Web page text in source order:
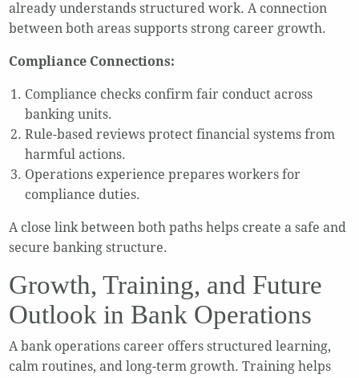
already understands structured work. A connection
between both areas supports strong career growth.
Compliance Connections:
Compliance checks confirm fair conduct across
banking units.
Rule-based reviews protect financial systems from
harmful actions.
Operations experience prepares workers for
compliance duties.
A close link between both paths helps create a safe and
secure banking structure.
Growth, Training, and Future
Outlook in Bank Operations
A bank operations career offers structured learning,
calm routines, and long-term growth. Training helps